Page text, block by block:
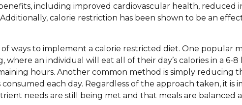
including improved cardiovascular health, reduced
calorie restriction has been shown to be an
of ways to implement a calorie restricted diet. One popular
where an individual will eat all of their day’s calories in a 6-
hours. Another common method is simply reducing
each day. Regardless of the approach taken, it is
needs are still being met and that meals are balanced